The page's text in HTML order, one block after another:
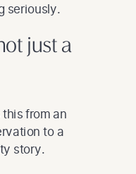
seriously.
just a
from an
to a
story.